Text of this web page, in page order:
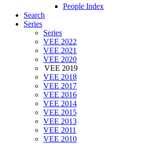
People Index
Search
Series
Series
VEE 2022
VEE 2021
VEE 2020
VEE 2019
VEE 2018
VEE 2017
VEE 2016
VEE 2014
VEE 2015
VEE 2013
VEE 2011
VEE 2010